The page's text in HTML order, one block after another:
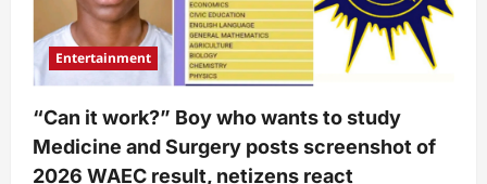
Entertainment
“Can it work?” Boy who wants to study
Medicine and Surgery posts screenshot of
2026 WAEC result, netizens react